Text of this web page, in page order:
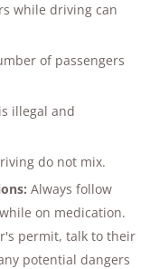
while driving can
of passengers
illegal and
do not mix.
Always follow
on medication.
permit, talk to their
potential dangers